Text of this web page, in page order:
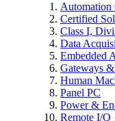
Automation
Certified
Class I,
Data
Embedded
Gateways
Human
Panel PC
Power &
Remote I/O